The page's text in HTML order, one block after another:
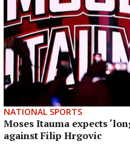
NATIONAL SPORTS
Moses Itauma expects
against Filip Hrgovic